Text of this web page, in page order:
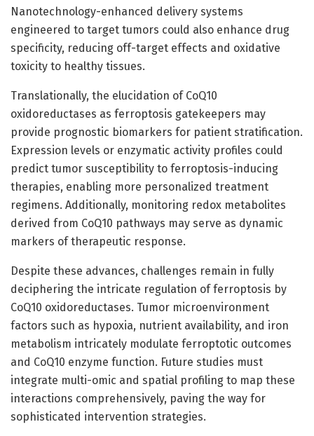
Nanotechnology-enhanced delivery systems
engineered to target tumors could also enhance drug
specificity, reducing off-target effects and oxidative
toxicity to healthy tissues.
Translationally, the elucidation of CoQ10
oxidoreductases as ferroptosis gatekeepers may
provide prognostic biomarkers for patient stratification.
Expression levels or enzymatic activity profiles could
predict tumor susceptibility to ferroptosis-inducing
therapies, enabling more personalized treatment
regimens. Additionally, monitoring redox metabolites
derived from CoQ10 pathways may serve as dynamic
markers of therapeutic response.
Despite these advances, challenges remain in fully
deciphering the intricate regulation of ferroptosis by
CoQ10 oxidoreductases. Tumor microenvironment
factors such as hypoxia, nutrient availability, and iron
metabolism intricately modulate ferroptotic outcomes
and CoQ10 enzyme function. Future studies must
integrate multi-omic and spatial profiling to map these
interactions comprehensively, paving the way for
sophisticated intervention strategies.